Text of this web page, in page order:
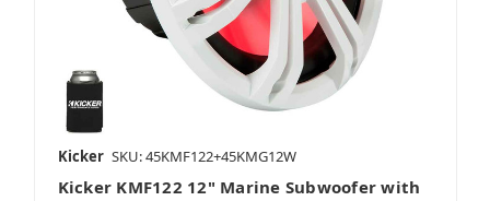
Kicker SKU: 45KMF122+45KMG12W
Kicker KMF122 12" Marine Subwoofer with